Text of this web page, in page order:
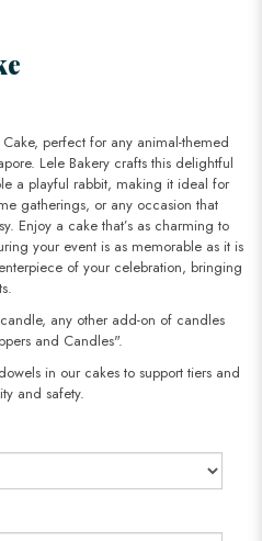
perfect for any animal-themed
Lele Bakery crafts this delightful
a playful rabbit, making it ideal for
gatherings, or any occasion that
Enjoy a cake that’s as charming to
your event is as memorable as it is
of your celebration, bringing
any other add-on of candles
and Candles".
in our cakes to support tiers and
and safety.​​​​​​​